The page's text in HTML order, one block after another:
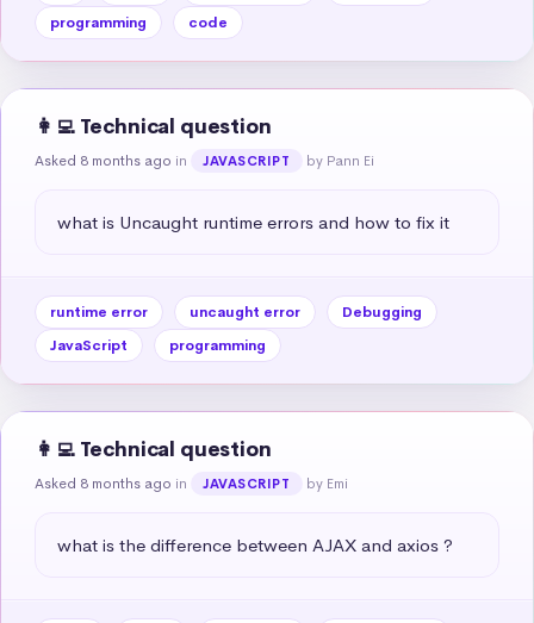
programming
code
👩‍💻 Technical question
Asked 8 months ago in JAVASCRIPT by Pann Ei
what is Uncaught runtime errors and how to fix it
runtime error uncaught error
Debugging
JavaScript
programming
👩‍💻 Technical question
Asked 8 months ago in JAVASCRIPT by Emi
what is the difference between AJAX and axios ?